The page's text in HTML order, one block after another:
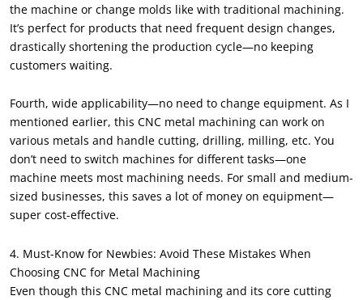
the machine or change molds like with traditional machining.
It’s perfect for products that need frequent design changes,
drastically shortening the production cycle—no keeping
customers waiting.
Fourth, wide applicability—no need to change equipment. As I
mentioned earlier, this CNC metal machining can work on
various metals and handle cutting, drilling, milling, etc. You
don’t need to switch machines for different tasks—one
machine meets most machining needs. For small and medium-
sized businesses, this saves a lot of money on equipment—
super cost-effective.
4. Must-Know for Newbies: Avoid These Mistakes When
Choosing CNC for Metal Machining
Even though this CNC metal machining and its core cutting